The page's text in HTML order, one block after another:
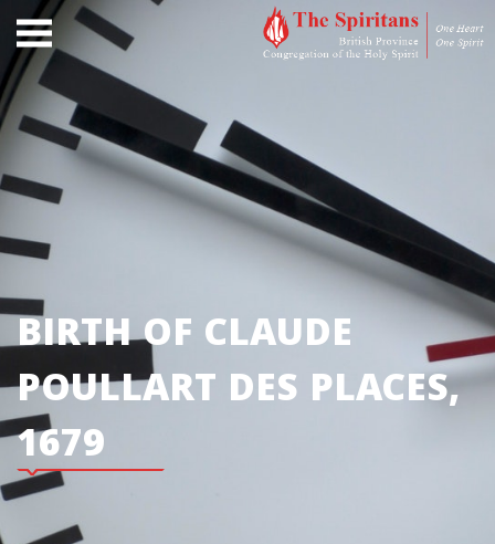
BIRTH OF CLAUDE
POULLART DES PLACES,
1679